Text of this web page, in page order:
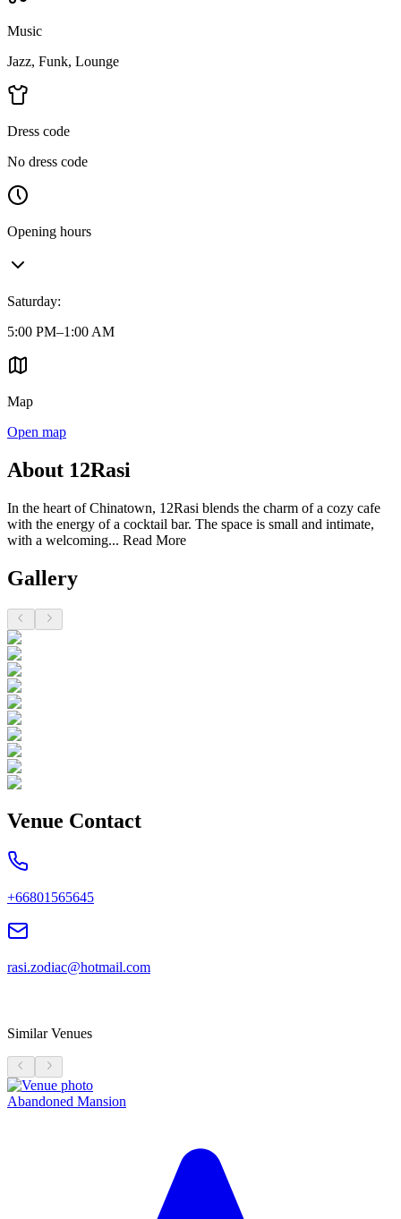
Music
Jazz, Funk, Lounge
Dress code
No dress code
Opening hours
Saturday:
5:00 PM–1:00 AM
Map
Open map
About 12Rasi
In the heart of Chinatown, 12Rasi blends the charm of a cozy cafe
with the energy of a cocktail bar. The space is small and intimate,
with a welcoming... Read More
Gallery
Venue Contact
+66801565645
rasi.zodiac@hotmail.com
Similar Venues
Abandoned Mansion